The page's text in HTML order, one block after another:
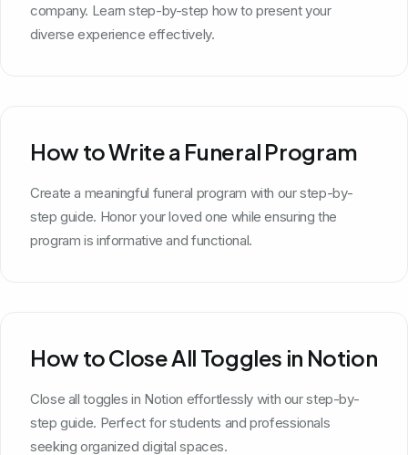
company. Learn step-by-step how to present your
diverse experience effectively.
How to Write a Funeral Program
Create a meaningful funeral program with our step-by-
step guide. Honor your loved one while ensuring the
program is informative and functional.
How to Close All Toggles in Notion
Close all toggles in Notion effortlessly with our step-by-
step guide. Perfect for students and professionals
seeking organized digital spaces.